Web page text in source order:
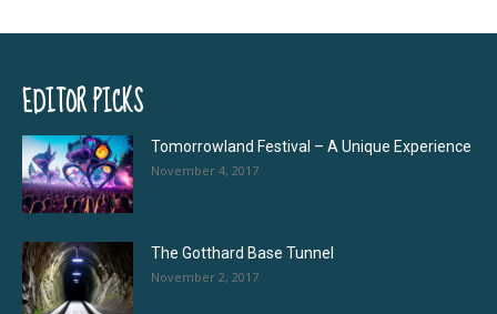
EDITOR PICKS
Tomorrowland Festival – A Unique Experience
November 4, 2017
The Gotthard Base Tunnel
November 2, 2017